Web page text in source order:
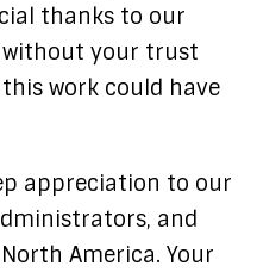
thanks to our
your trust
work could have
appreciation to our
and
America. Your